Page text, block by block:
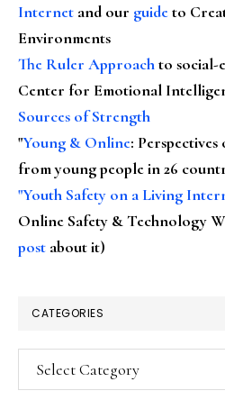
Internet and our guideto
Environments
The Ruler Approachto social-
Center for Emotional
Sources of Strength
"Young & Online:
from young people in 26
"Youth Safety on a Living
Online Safety & Technology
post about it)
CATEGORIES
Categories